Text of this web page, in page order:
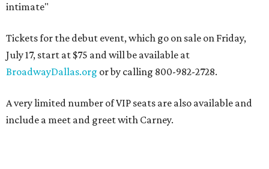
intimate"
Tickets for the debut event, which go on sale on Friday,
July 17, start at $75 and will be available at
BroadwayDallas.org or by calling 800-982-2728.
A very limited number of VIP seats are also available and
include a meet and greet with Carney.